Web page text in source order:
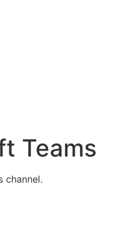
Teams
channel.